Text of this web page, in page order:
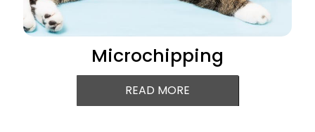
Microchipping
READ MORE